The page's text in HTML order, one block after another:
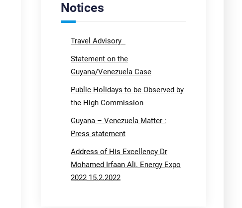
Notices
Travel Advisory
Statement on the
Guyana/Venezuela Case
Public Holidays to be Observed by
the High Commission
Guyana – Venezuela Matter :
Press statement
Address of His Excellency Dr
Mohamed Irfaan Ali. Energy Expo
2022 15.2.2022